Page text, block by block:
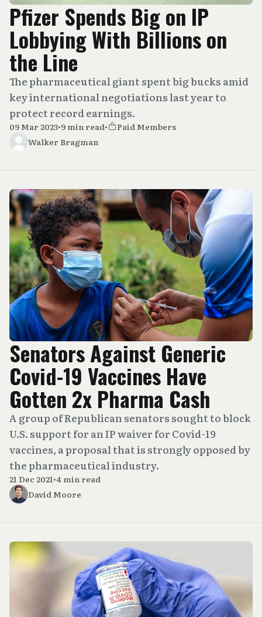
Pfizer Spends Big on IP
Lobbying With Billions on
the Line
The pharmaceutical giant spent big bucks amid
key international negotiations last year to
protect record earnings.
09 Mar 2023•9 min read•
Paid Members
Walker Bragman
Senators Against Generic
Covid-19 Vaccines Have
Gotten 2x Pharma Cash
A group of Republican senators sought to block
U.S. support for an IP waiver for Covid-19
vaccines, a proposal that is strongly opposed by
the pharmaceutical industry.
21 Dec 2021•4 min read
David Moore